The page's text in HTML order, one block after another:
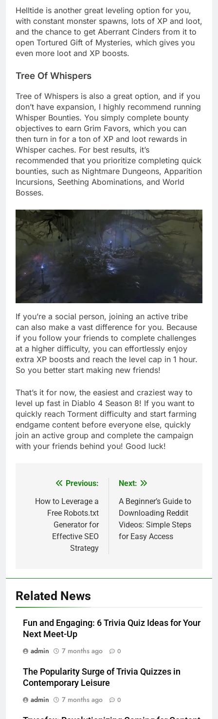
Helltide is another great leveling option for you,
with constant monster spawns, lots of XP and loot,
and the chance to get Aberrant Cinders from it to
open Tortured Gift of Mysteries, which gives you
even more loot and XP boosts.
Tree Of Whispers
Tree of Whispers is also a great option, and if you
don’t have expansion, I highly recommend running
Whisper Bounties. You simply complete bounty
objectives to earn Grim Favors, which you can
then turn in for a ton of XP and loot rewards in
Whisper caches. For best results, it’s
recommended that you prioritize completing quick
bounties, such as Nightmare Dungeons, Apparition
Incursions, Seething Abominations, and World
Bosses.
If you’re a social person, joining an active tribe
can also make a vast difference for you. Because
if you follow your friends to complete challenges
at a higher difficulty, you can effortlessly enjoy
extra XP boosts and reach the level cap in 1 hour.
So you better start making new friends!
That’s it for now, the easiest and craziest way to
level up fast in Diablo 4 Season 8! If you want to
quickly reach Torment difficulty and start farming
endgame content before everyone else, quickly
join an active group and complete the campaign
with your friends behind you! Good luck!
navigation
Previous:
How to Leverage a
Free Robots.txt
Generator for
Effective SEO
Strategy
Next:
A Beginner’s Guide to
Downloading Reddit
Videos: Simple Steps
for Easy Access
Related News
Fun and Engaging: 6 Trivia Quiz Ideas for Your
Next Meet-Up
admin
7 months ago 0
The Popularity Surge of Trivia Quizzes in
Contemporary Leisure
admin
7 months ago 0